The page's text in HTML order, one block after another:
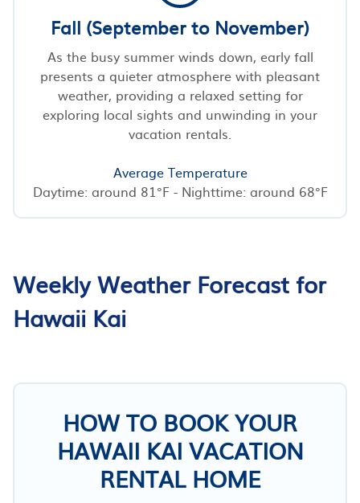
Fall (September to November)
As the busy summer winds down, early fall
presents a quieter atmosphere with pleasant
weather, providing a relaxed setting for
exploring local sights and unwinding in your
vacation rentals.
Average Temperature
Daytime: around 81°F - Nighttime: around 68°F
Weekly Weather Forecast for
Hawaii Kai
HOW TO BOOK YOUR
HAWAII KAI VACATION
RENTAL HOME